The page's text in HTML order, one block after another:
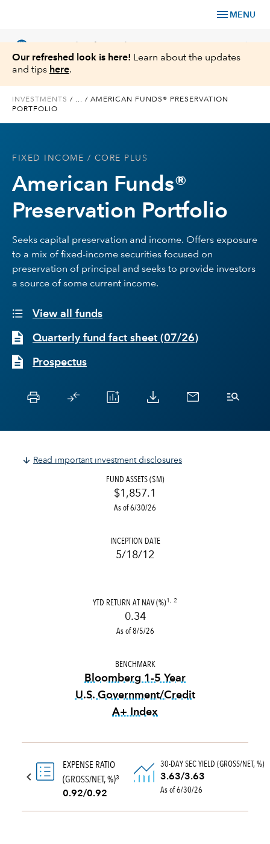
menu MENU
language chevron_right
Tools & Resources
About Us
Register for Capital Ideas Pro™
Our refreshed look is here! Learn about the updates
and tips here.
INVESTMENTS / ... / AMERICAN FUNDS® PRESERVATION
PORTFOLIO
FIXED INCOME / CORE PLUS
American Funds®
Preservation Portfolio
Seeks capital preservation and income. Offers exposure
to a mix of fixed-income securities focused on
preservation of principal and seeks to provide investors
a source of some current income.
View all funds
Quarterly fund fact sheet (07/26)
Prospectus
Read important investment disclosures
FUND ASSETS ($M)
$1,857.1
As of 6/30/26
INCEPTION DATE
5/18/12
YTD RETURN AT NAV (%)1, 2
0.34
As of 8/5/26
BENCHMARK
Bloomberg 1-5 Year
U.S. Government/Credit
A+ Index
EXPENSE RATIO
(GROSS/NET, %)3
0.92/0.92
30-DAY SEC YIELD (GROSS/NET, %)
3.63/3.63
As of 6/30/26